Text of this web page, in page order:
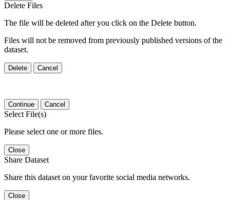
Delete Files
The file will be deleted after you click on the Delete button.
Files will not be removed from previously published versions of the
dataset.
Delete Cancel
Continue Cancel
Select File(s)
Please select one or more files.
Close
Share Dataset
Share this dataset on your favorite social media networks.
Close